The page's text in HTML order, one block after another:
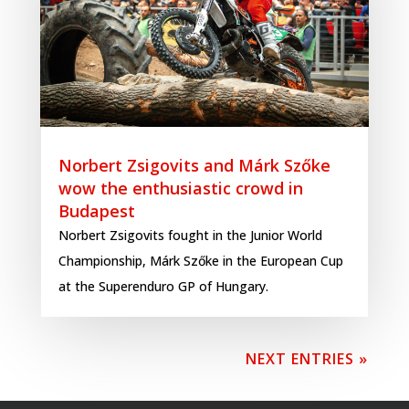
Norbert Zsigovits and Márk Szőke
wow the enthusiastic crowd in
Budapest
Norbert Zsigovits fought in the Junior World
Championship, Márk Szőke in the European Cup
at the Superenduro GP of Hungary.
NEXT ENTRIES »